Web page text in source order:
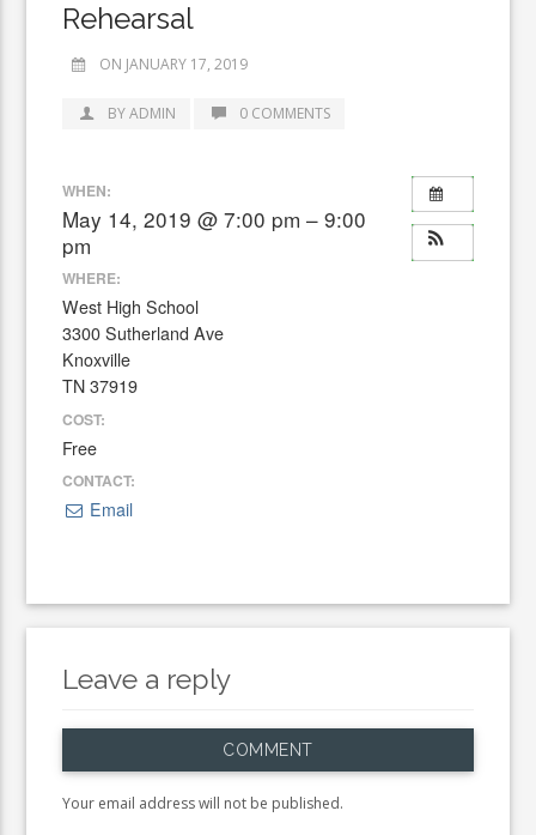
Rehearsal
ON JANUARY 17, 2019
BY ADMIN 0 COMMENTS
WHEN:
May 14, 2019 @ 7:00 pm – 9:00
pm
WHERE:
West High School
3300 Sutherland Ave
Knoxville
TN 37919
COST:
Free
CONTACT:
Email
Leave a reply
COMMENT
Your email address will not be published.